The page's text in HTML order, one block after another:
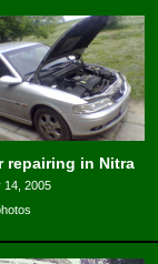
repairing in Nitra
14, 2005